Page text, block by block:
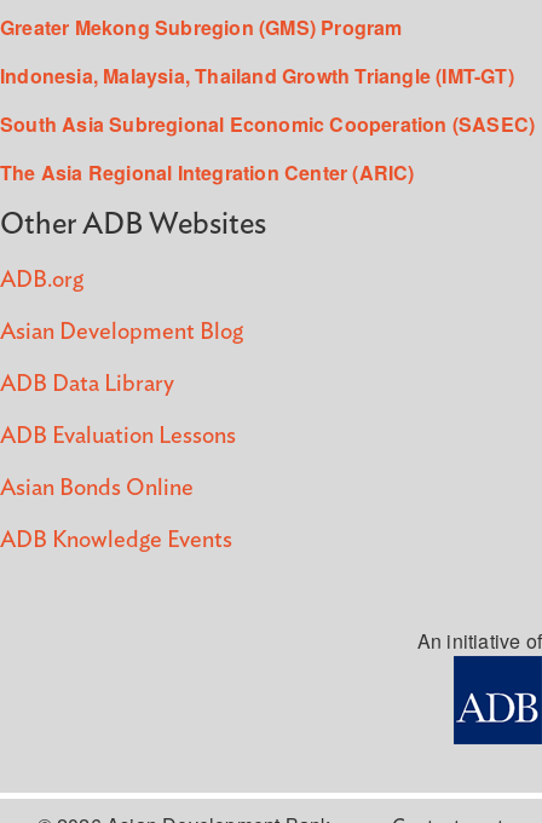
Greater Mekong Subregion (GMS) Program
Indonesia, Malaysia, Thailand Growth Triangle (IMT-GT)
South Asia Subregional Economic Cooperation (SASEC)
The Asia Regional Integration Center (ARIC)
Other ADB Websites
ADB.org
Asian Development Blog
ADB Data Library
ADB Evaluation Lessons
Asian Bonds Online
ADB Knowledge Events
An initiative of